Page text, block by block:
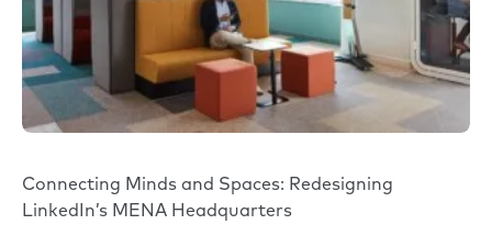
Connecting Minds and Spaces: Redesigning
LinkedIn’s MENA Headquarters